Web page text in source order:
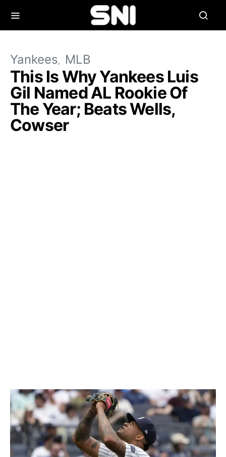
Yankees MLB
This Is Why Yankees Luis
Gil Named AL Rookie Of
The Year; Beats Wells,
Cowser